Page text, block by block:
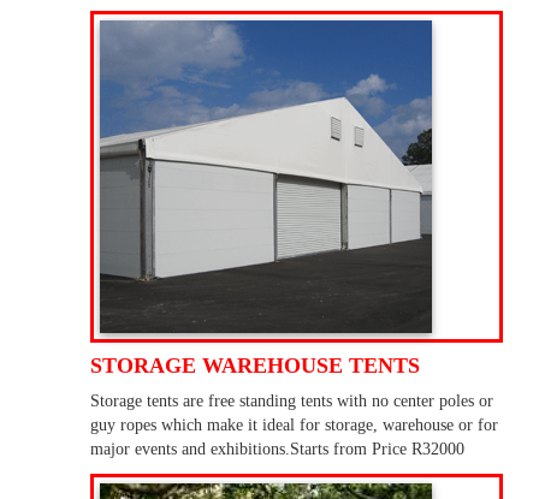
STORAGE WAREHOUSE TENTS
Storage tents are free standing tents with no center poles or
guy ropes which make it ideal for storage, warehouse or for
major events and exhibitions.Starts from Price R32000